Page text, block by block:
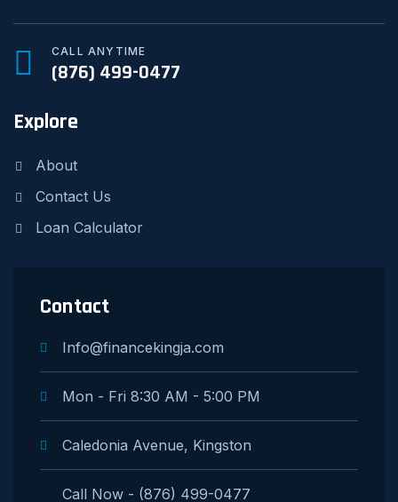
CALL ANYTIME
(876) 499-0477
Explore
About
Contact Us
Loan Calculator
Contact
Info@financekingja.com
Mon - Fri 8:30 AM - 5:00 PM
Caledonia Avenue, Kingston
Call Now - (876) 499-0477